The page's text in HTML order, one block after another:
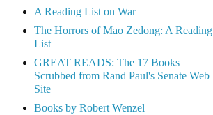
A Reading List on War
The Horrors of Mao Zedong: A Reading
List
GREAT READS: The 17 Books
Scrubbed from Rand Paul's Senate Web
Site
Books by Robert Wenzel